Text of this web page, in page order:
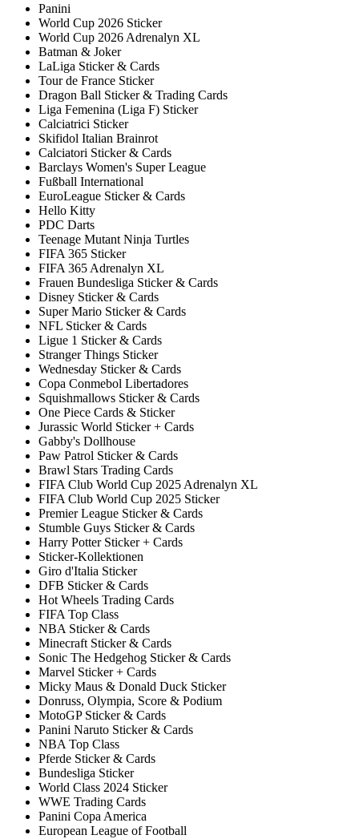
Panini
World Cup 2026 Sticker
World Cup 2026 Adrenalyn XL
Batman & Joker
LaLiga Sticker & Cards
Tour de France Sticker
Dragon Ball Sticker & Trading Cards
Liga Femenina (Liga F) Sticker
Calciatrici Sticker
Skifidol Italian Brainrot
Calciatori Sticker & Cards
Barclays Women's Super League
Fußball International
EuroLeague Sticker & Cards
Hello Kitty
PDC Darts
Teenage Mutant Ninja Turtles
FIFA 365 Sticker
FIFA 365 Adrenalyn XL
Frauen Bundesliga Sticker & Cards
Disney Sticker & Cards
Super Mario Sticker & Cards
NFL Sticker & Cards
Ligue 1 Sticker & Cards
Stranger Things Sticker
Wednesday Sticker & Cards
Copa Conmebol Libertadores
Squishmallows Sticker & Cards
One Piece Cards & Sticker
Jurassic World Sticker + Cards
Gabby's Dollhouse
Paw Patrol Sticker & Cards
Brawl Stars Trading Cards
FIFA Club World Cup 2025 Adrenalyn XL
FIFA Club World Cup 2025 Sticker
Premier League Sticker & Cards
Stumble Guys Sticker & Cards
Harry Potter Sticker + Cards
Sticker-Kollektionen
Giro d'Italia Sticker
DFB Sticker & Cards
Hot Wheels Trading Cards
FIFA Top Class
NBA Sticker & Cards
Minecraft Sticker & Cards
Sonic The Hedgehog Sticker & Cards
Marvel Sticker + Cards
Micky Maus & Donald Duck Sticker
Donruss, Olympia, Score & Podium
MotoGP Sticker & Cards
Panini Naruto Sticker & Cards
NBA Top Class
Pferde Sticker & Cards
Bundesliga Sticker
World Class 2024 Sticker
WWE Trading Cards
Panini Copa America
European League of Football